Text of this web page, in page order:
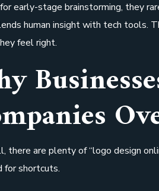
early-stage brainstorming, they
human insight with tech tools.
feel right.
there are plenty of “logo design
for shortcuts.